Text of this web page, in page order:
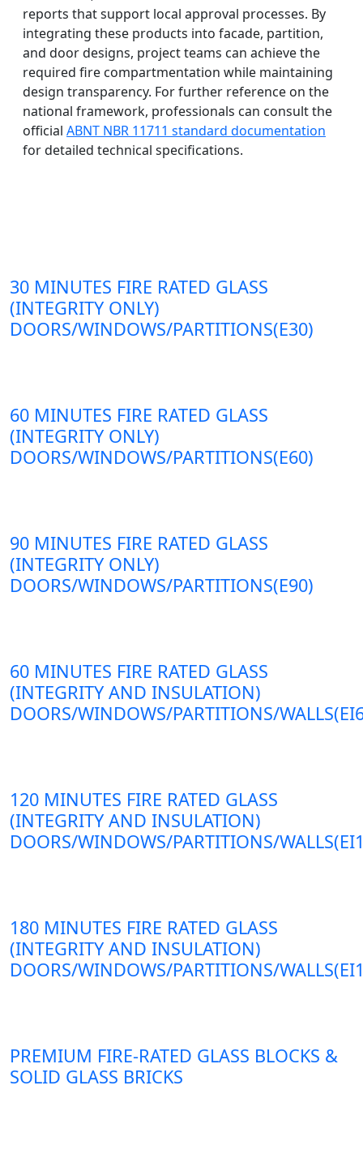
reports that support local approval processes. By
integrating these products into facade, partition,
and door designs, project teams can achieve the
required fire compartmentation while maintaining
design transparency. For further reference on the
national framework, professionals can consult the
official ABNT NBR 11711 standard documentation
for detailed technical specifications.
30 MINUTES FIRE RATED GLASS
(INTEGRITY ONLY)
DOORS/WINDOWS/PARTITIONS(E30)
60 MINUTES FIRE RATED GLASS
(INTEGRITY ONLY)
DOORS/WINDOWS/PARTITIONS(E60)
90 MINUTES FIRE RATED GLASS
(INTEGRITY ONLY)
DOORS/WINDOWS/PARTITIONS(E90)
60 MINUTES FIRE RATED GLASS
(INTEGRITY AND INSULATION)
DOORS/WINDOWS/PARTITIONS/
120 MINUTES FIRE RATED GLASS
(INTEGRITY AND INSULATION)
DOORS/WINDOWS/PARTITIONS/
180 MINUTES FIRE RATED GLASS
(INTEGRITY AND INSULATION)
DOORS/WINDOWS/PARTITIONS/
PREMIUM FIRE-RATED GLASS BLOCKS &
SOLID GLASS BRICKS